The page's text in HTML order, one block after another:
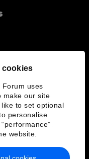
cookies
Forum uses
make our site
to set optional
personalise
website.